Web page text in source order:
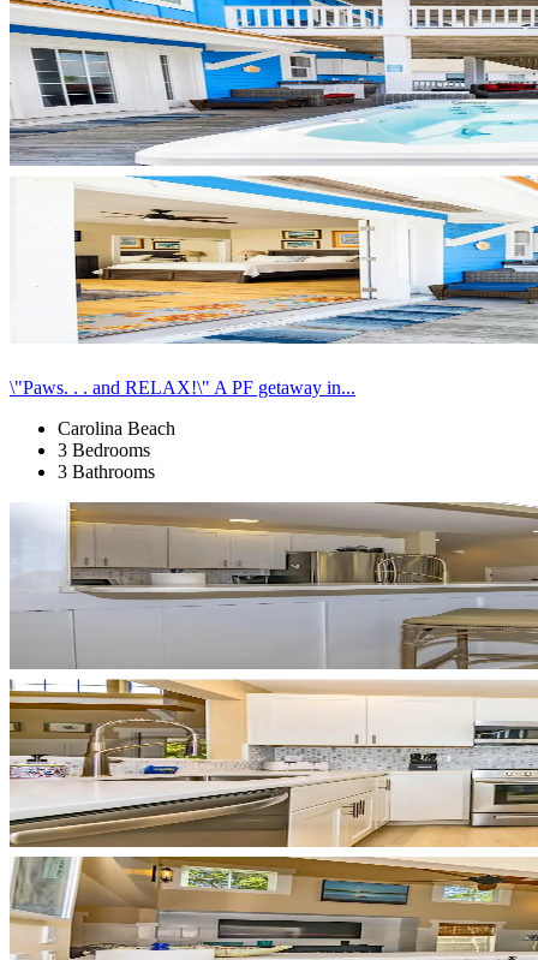
\"Paws. . . and RELAX!\" A PF getaway in...
Carolina Beach
3 Bedrooms
3 Bathrooms